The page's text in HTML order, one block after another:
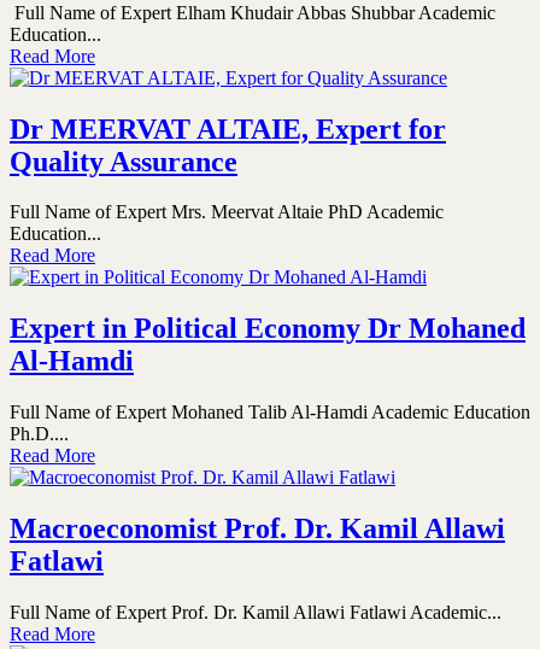
Full Name of Expert Elham Khudair Abbas Shubbar Academic
Education...
Read More
Dr MEERVAT ALTAIE, Expert for
Quality Assurance
Full Name of Expert Mrs. Meervat Altaie PhD Academic
Education...
Read More
Expert in Political Economy Dr Mohaned
Al-Hamdi
Full Name of Expert Mohaned Talib Al-Hamdi Academic Education
Ph.D....
Read More
Macroeconomist Prof. Dr. Kamil Allawi
Fatlawi
Full Name of Expert Prof. Dr. Kamil Allawi Fatlawi Academic...
Read More